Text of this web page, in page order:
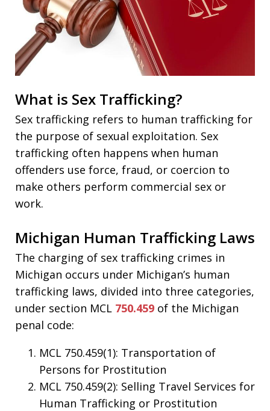
What is Sex Trafficking?
Sex trafficking refers to human trafficking for
the purpose of sexual exploitation. Sex
trafficking often happens when human
offenders use force, fraud, or coercion to
make others perform commercial sex or
work.
Michigan Human Trafficking Laws
The charging of sex trafficking crimes in
Michigan occurs under Michigan’s human
trafficking laws, divided into three categories,
under section MCL 750.459 of the Michigan
penal code:
MCL 750.459(1): Transportation of
Persons for Prostitution
MCL 750.459(2): Selling Travel Services for
Human Trafficking or Prostitution